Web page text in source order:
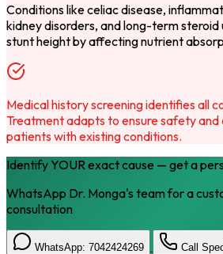
Conditions like celiac disease,
kidney disorders, and long-term steroid
stunt height by affecting nutrient
Medical history screening identifies all
Treatment adapts to ensure safety
patients with existing conditions.
Identify YOUR exact cause — get a
WhatsApp Dr. Monga's team for a
consultation
WhatsApp: 7042424269 Call